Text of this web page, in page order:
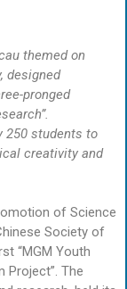
themed on
designed
pronged
250 students to
creativity and
of Science
Society of
“MGM Youth
Project”. The